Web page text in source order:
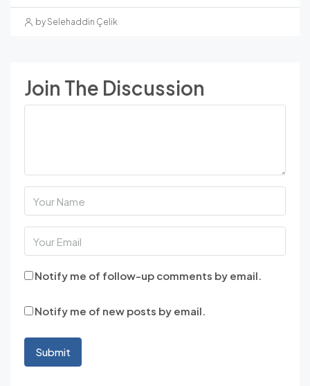
by Selehaddin Çelik
Join The Discussion
Notify me of follow-up comments by email.
Notify me of new posts by email.